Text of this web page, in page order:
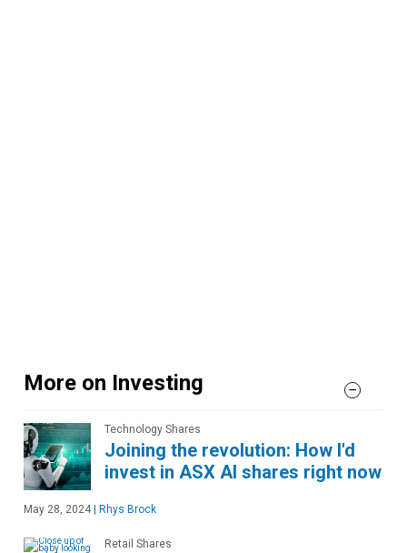
More on Investing
Technology Shares
Joining the revolution: How I'd
invest in ASX AI shares right now
May 28, 2024 Rhys Brock
Retail Shares